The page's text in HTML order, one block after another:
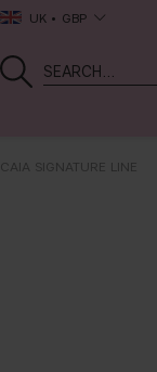
UK GBP
CAIA SIGNATURE LINE